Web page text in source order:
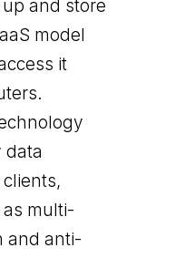
and store
model
it
data
multi-
and anti-